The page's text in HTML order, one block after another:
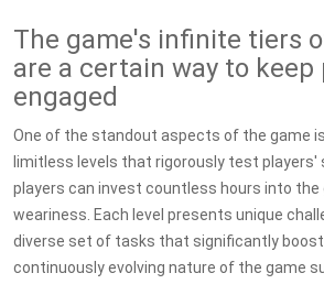
The game's infinite tiers
are a certain way to keep
engaged
One of the standout aspects of the game
limitless levels that rigorously test players'
players can invest countless hours into
weariness. Each level presents unique
diverse set of tasks that significantly
continuously evolving nature of the game